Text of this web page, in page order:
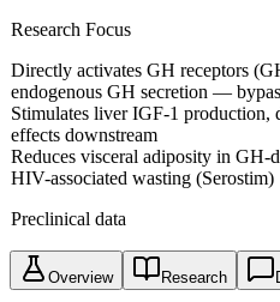
Research Focus
Directly activates GH receptors
endogenous GH secretion —
Stimulates liver IGF-1 production,
effects downstream
Reduces visceral adiposity in GH-
HIV-associated wasting (Serostim)
Preclinical data
Overview Research